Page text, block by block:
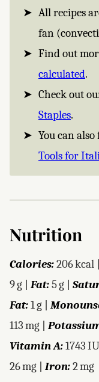
All recipes
fan
Find out
calculated.
Check out
Staples.
You can
Tools for
Nutrition
Calories:206kcal
9g Fat:5g
Fat:1g
113mg
Vitamin A:1743IU
26mg Iron:2mg